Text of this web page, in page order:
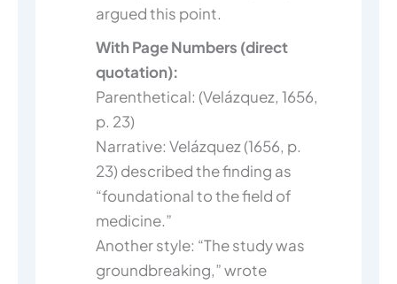
argued this point.
With Page Numbers (direct
quotation):
Parenthetical: (Velázquez, 1656,
p. 23)
Narrative: Velázquez (1656, p.
23) described the finding as
“foundational to the field of
medicine.”
Another style: “The study was
groundbreaking,” wrote